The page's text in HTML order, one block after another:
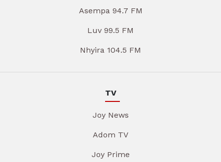
Asempa 94.7 FM
Luv 99.5 FM
Nhyira 104.5 FM
TV
Joy News
Adom TV
Joy Prime